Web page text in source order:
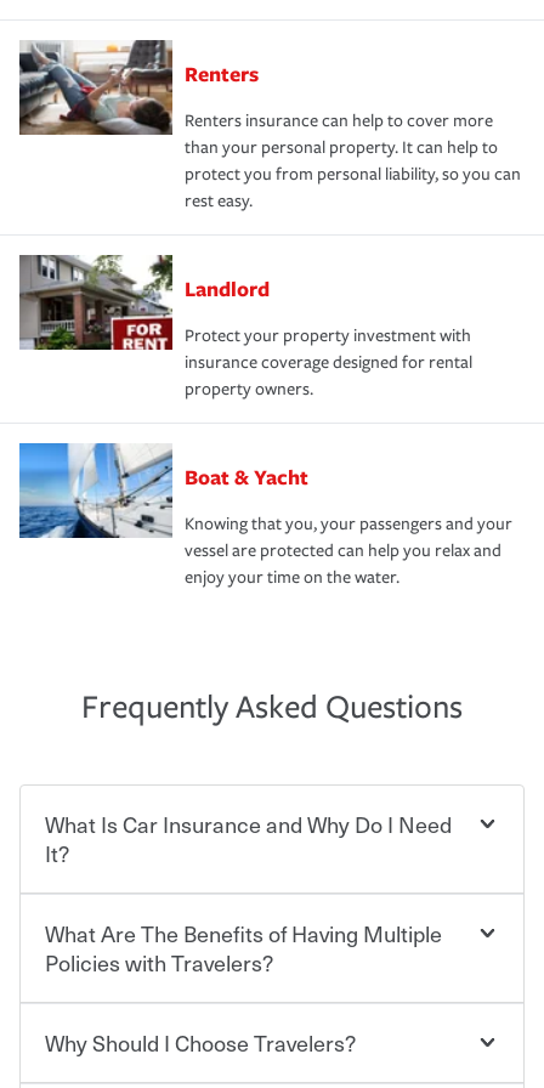
Renters
Renters insurance can help to cover more
than your personal property. It can help to
protect you from personal liability, so you can
rest easy.
Landlord
Protect your property investment with
insurance coverage designed for rental
property owners.
Boat & Yacht
Knowing that you, your passengers and your
vessel are protected can help you relax and
enjoy your time on the water.
Frequently Asked Questions
What Is Car Insurance and Why Do I Need
It?
Car insurance is designed to protect you and everyone
who shares the road from the potentially high cost of
contract in which you pay a certain amount — or
“premium” — to your insurance company in exchange
for a set of coverages you select. A basic car insurance
What Are The Benefits of Having Multiple
Policies with Travelers?
You can save on your auto and home insurance when
Why Should I Choose Travelers?